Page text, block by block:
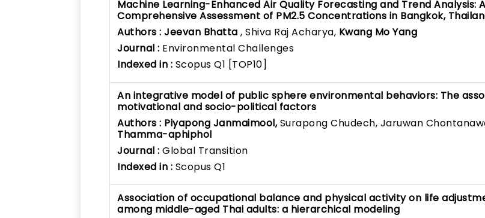
Machine Learning-Enhanced Air Quality Forecasting and Trend Analysis:
Comprehensive Assessment of PM2.5 Concentrations in Bangkok,
Authors : Jeevan Bhatta , Shiva Raj Acharya, Kwang Mo Yang
Journal : Environmental Challenges
Indexed in : Scopus Q1 [TOP10]
An integrative model of public sphere environmental behaviors: The
motivational and socio-political factors
Authors : Piyapong Janmaimool,Surapong Chudech, Jaruwan
Thamma-aphiphol
Journal :Global Transition
Indexed in : Scopus Q1
Association of occupational balance and physical activity on life
among middle-aged Thai adults: a hierarchical modeling